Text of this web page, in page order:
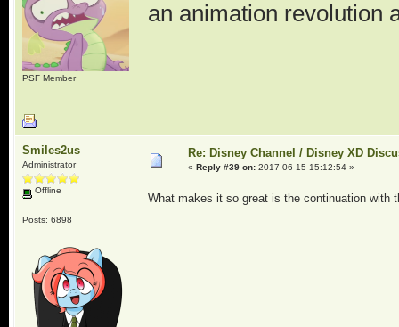
PSF Member
an animation revolution
Smiles2us
Administrator
Offline
Posts: 6898
Re: Disney Channel / Disney XD
« Reply #39 on:2017-06-15 15:12:54 »
What makes it so great is the continuation